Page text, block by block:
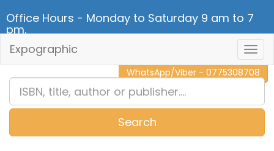
Office Hours - Monday to Saturday 9 am to 7
pm.
CALL NOW - 011 2 787 140
WhatsApp/Viber - 0775308708
Expographic
Search